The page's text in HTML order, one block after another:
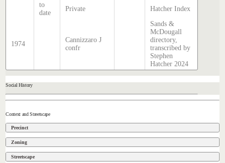
to
date
Private Hatcher Index
1974
Cannizzaro J
confr
Sands &
McDougall
directory,
transcribed by
Stephen
Hatcher 2024
Social History
Context and Streetscape
Precinct
Zoning
Streetscape